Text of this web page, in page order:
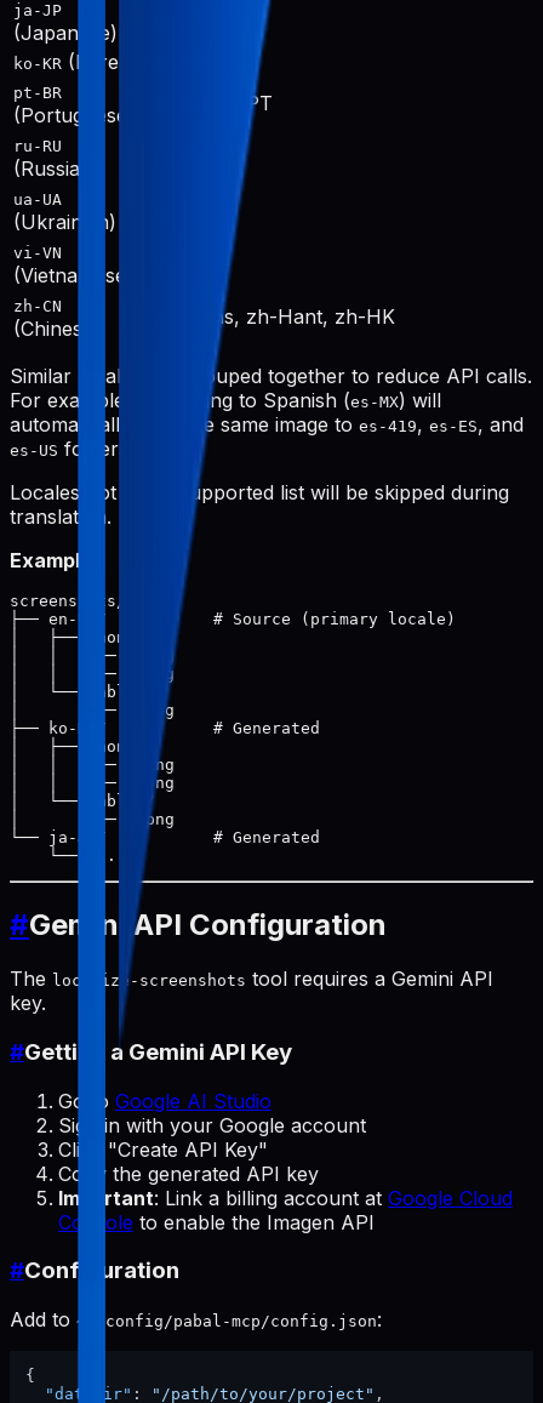
ja-JP
(Japanese)
ko-KR (Korean)
pt-BR
(Portuguese) pt-BR, pt-PT
ru-RU
(Russian)
ua-UA
(Ukrainian)
vi-VN
(Vietnamese)
zh-CN
(Chinese) zh-Hans, zh-Hant, zh-HK
Similar locales are grouped together to reduce API calls.
For example, translating to Spanish (es-MX) will
automatically save the same image to es-419, es-ES, and
es-US folders.
Locales not in the supported list will be skipped during
translation.
Example:
screenshots/
├── en-US/           # Source (primary locale)
│   ├── phone/
│   │   ├── 1.png
│   │   └── 2.png
│   └── tablet/
│       └── 1.png
├── ko-KR/           # Generated
│   ├── phone/
│   │   ├── 1.png
│   │   └── 2.png
│   └── tablet/
│       └── 1.png
└── ja-JP/           # Generated
#Gemini API Configuration
The localize-screenshots tool requires a Gemini API
key.
#Getting a Gemini API Key
Go to Google AI Studio
Sign in with your Google account
Click "Create API Key"
Copy the generated API key
Important: Link a billing account at Google Cloud
Console to enable the Imagen API
#Configuration
Add to ~/.config/pabal-mcp/config.json:
{
"dataDir" : "/path/to/your/project" ,